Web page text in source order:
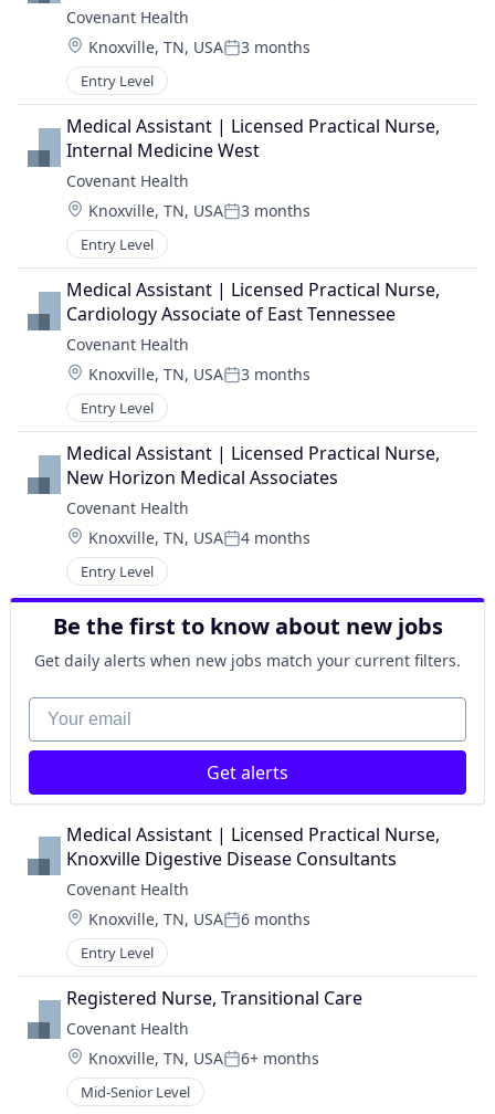
Covenant Health
Location:
Knoxville, TN, USAPosted:
3 months
Entry Level
Medical Assistant | Licensed Practical Nurse,
Internal Medicine West
Covenant Health
Location:
Knoxville, TN, USAPosted:
3 months
Entry Level
Medical Assistant | Licensed Practical Nurse,
Cardiology Associate of East Tennessee
Covenant Health
Location:
Knoxville, TN, USAPosted:
3 months
Entry Level
Medical Assistant | Licensed Practical Nurse,
New Horizon Medical Associates
Covenant Health
Location:
Knoxville, TN, USAPosted:
4 months
Entry Level
Be the first to know about new jobs
Get daily alerts when new jobs match your current filters.
Your email
Get alerts
Medical Assistant | Licensed Practical Nurse,
Knoxville Digestive Disease Consultants
Covenant Health
Location:
Knoxville, TN, USAPosted:
6 months
Entry Level
Registered Nurse, Transitional Care
Covenant Health
Location:
Knoxville, TN, USAPosted:
6+ months
Mid-Senior Level